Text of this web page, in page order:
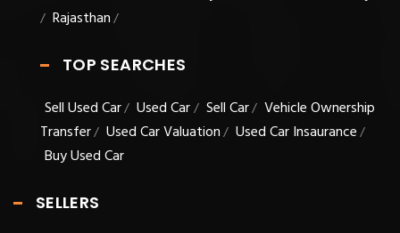
/ Rajasthan/
TOP SEARCHES
Sell Used Car/ Used Car/ Sell Car/ Vehicle Ownership
Transfer/ Used Car Valuation/ Used Car Insaurance/
Buy Used Car
SELLERS